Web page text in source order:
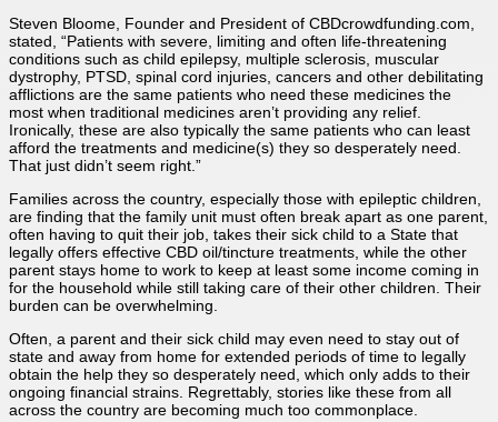
Steven Bloome, Founder and President of CBDcrowdfunding.com,
stated, “Patients with severe, limiting and often life-threatening
conditions such as child epilepsy, multiple sclerosis, muscular
dystrophy, PTSD, spinal cord injuries, cancers and other debilitating
afflictions are the same patients who need these medicines the
most when traditional medicines aren’t providing any relief.
Ironically, these are also typically the same patients who can least
afford the treatments and medicine(s) they so desperately need.
That just didn’t seem right.”
Families across the country, especially those with epileptic children,
are finding that the family unit must often break apart as one parent,
often having to quit their job, takes their sick child to a State that
legally offers effective CBD oil/tincture treatments, while the other
parent stays home to work to keep at least some income coming in
for the household while still taking care of their other children. Their
burden can be overwhelming.
Often, a parent and their sick child may even need to stay out of
state and away from home for extended periods of time to legally
obtain the help they so desperately need, which only adds to their
ongoing financial strains. Regrettably, stories like these from all
across the country are becoming much too commonplace.